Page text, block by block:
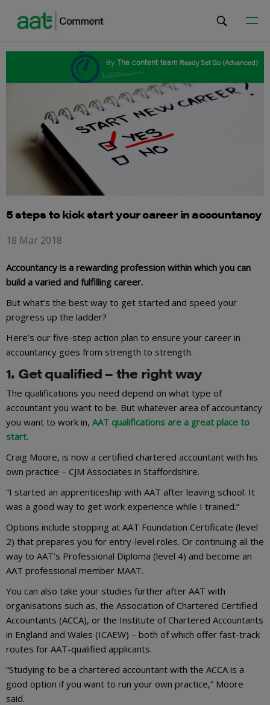
ByThe content team Ready Set Go (Advanced)
5 steps to kick start your career in accountancy
18 Mar 2018
Accountancy is a rewarding profession within which you can
build a varied and fulfilling career.
But what’s the best way to get started and speed your
progress up the ladder?
Here’s our five-step action plan to ensure your career in
accountancy goes from strength to strength.
1. Get qualified – the right way
The qualifications you need depend on what type of
accountant you want to be. But whatever area of accountancy
you want to work in, AAT qualifications are a great place to
start.
Craig Moore, is now a certified chartered accountant with his
own practice – CJM Associates in Staffordshire.
“I started an apprenticeship with AAT after leaving school. It
was a good way to get work experience while I trained.”
Options include stopping at AAT Foundation Certificate (level
2) that prepares you for entry-level roles. Or continuing all the
way to AAT’s Professional Diploma (level 4) and become an
AAT professional member MAAT.
You can also take your studies further after AAT with
organisations such as, the Association of Chartered Certified
Accountants (ACCA), or the Institute of Chartered Accountants
in England and Wales (ICAEW) – both of which offer fast-track
routes for AAT-qualified applicants.
“Studying to be a chartered accountant with the ACCA is a
good option if you want to run your own practice,” Moore
said.